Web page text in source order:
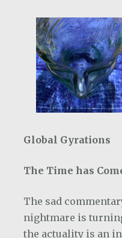
Global Gyrations
The Time has
The sad
nightmare is
the actuality is an